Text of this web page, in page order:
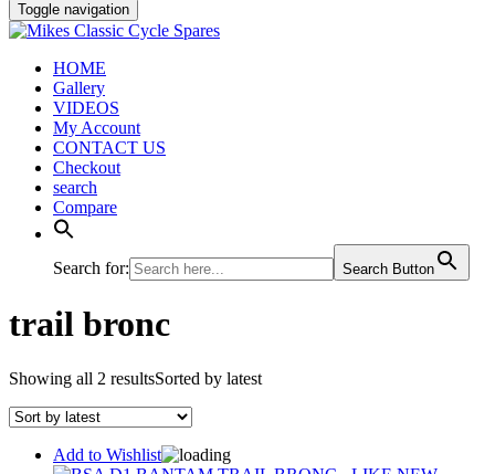
Toggle navigation
HOME
Gallery
VIDEOS
My Account
CONTACT US
Checkout
search
Compare
Search for: Search Button
trail bronc
Showing all 2 resultsSorted by latest
Add to Wishlist